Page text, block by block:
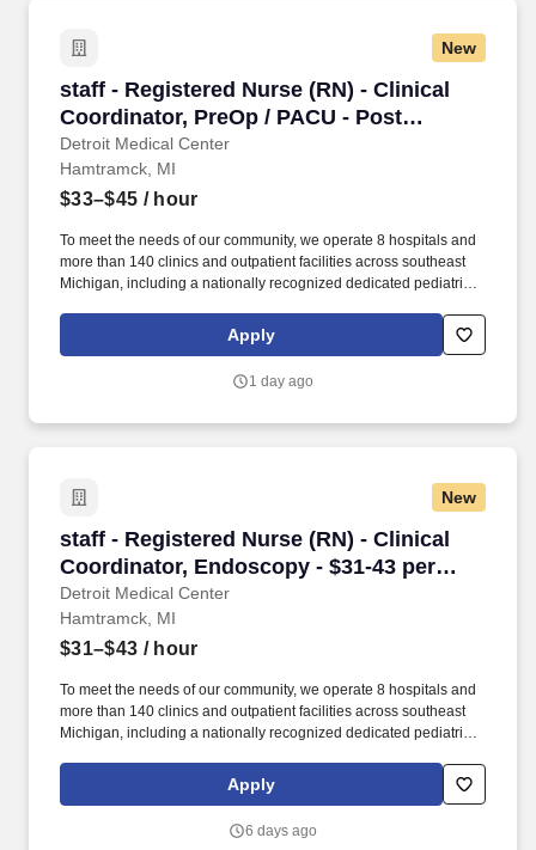
New
staff - Registered Nurse (RN) - Clinical
Coordinator, PreOp / PACU - Post
Anesthesia Care - $33-45 per hour
Detroit Medical Center
staff - Registered Nurse (RN) - Clinical
Hamtramck, MI
$33–$45 / hour
To meet the needs of our community, we operate 8 hospitals and
more than 140 clinics and outpatient facilities across southeast
Michigan, including a nationally recognized dedicated pediatric
recognized rehabilitation hospital (Rehabilitation Institute of
Michigan). DMC Sinai-Grace Hospital is DMC’s largest hospital,
emergency medicine, obstetrics/gynecology and cosmetic
Apply
1 day ago
New
staff - Registered Nurse (RN) - Clinical
Coordinator, Endoscopy - $31-43 per
hour
Detroit Medical Center
staff - Registered Nurse (RN) - Clinical
Hamtramck, MI
$31–$43 / hour
To meet the needs of our community, we operate 8 hospitals and
more than 140 clinics and outpatient facilities across southeast
Michigan, including a nationally recognized dedicated pediatric
recognized rehabilitation hospital (Rehabilitation Institute of
Michigan). Sinai-Grace’s joint replacement program features a
surgery that attracts patients from all over the country.
Apply
6 days ago